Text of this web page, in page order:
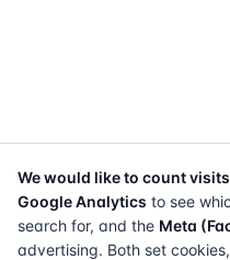
We would like to count
Google Analytics to see
search for, and the Meta
advertising. Both set